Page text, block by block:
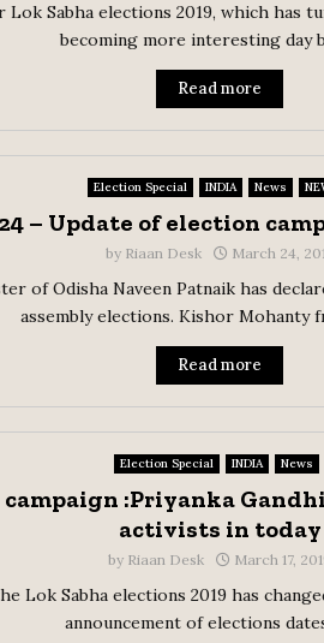
Sabha elections 2019, which has
becoming more interesting day
Read more
Election Special INDIA News
– Update of election
by Riaan Desk March 24,
of Odisha Naveen Patnaik has
assembly elections. Kishor Mohanty
Read more
Election Special INDIA News
:Priyanka
activists in today
by Riaan Desk March 17,
Lok Sabha elections 2019 has
announcement of elections